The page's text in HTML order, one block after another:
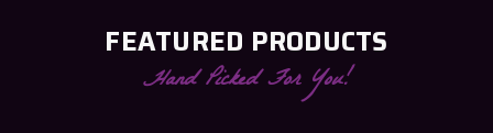
FEATURED PRODUCTS
Hand Picked For You!